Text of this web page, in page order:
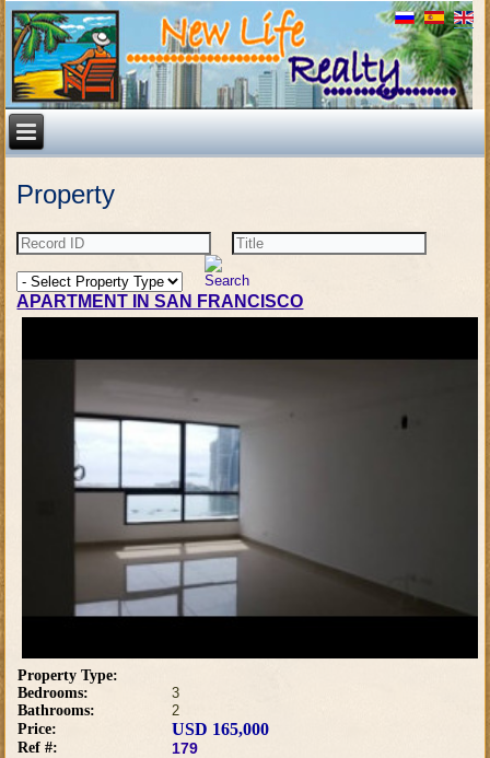
Property
APARTMENT IN SAN FRANCISCO
Property Type:
Bedrooms:
3
Bathrooms:
2
Price:
USD 165,000
Ref #: 179